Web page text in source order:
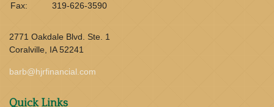
Fax:
319-626-3590
2771 Oakdale Blvd. Ste. 1
Coralville,
IA 52241
barb@hjrfinancial.com
Quick Links